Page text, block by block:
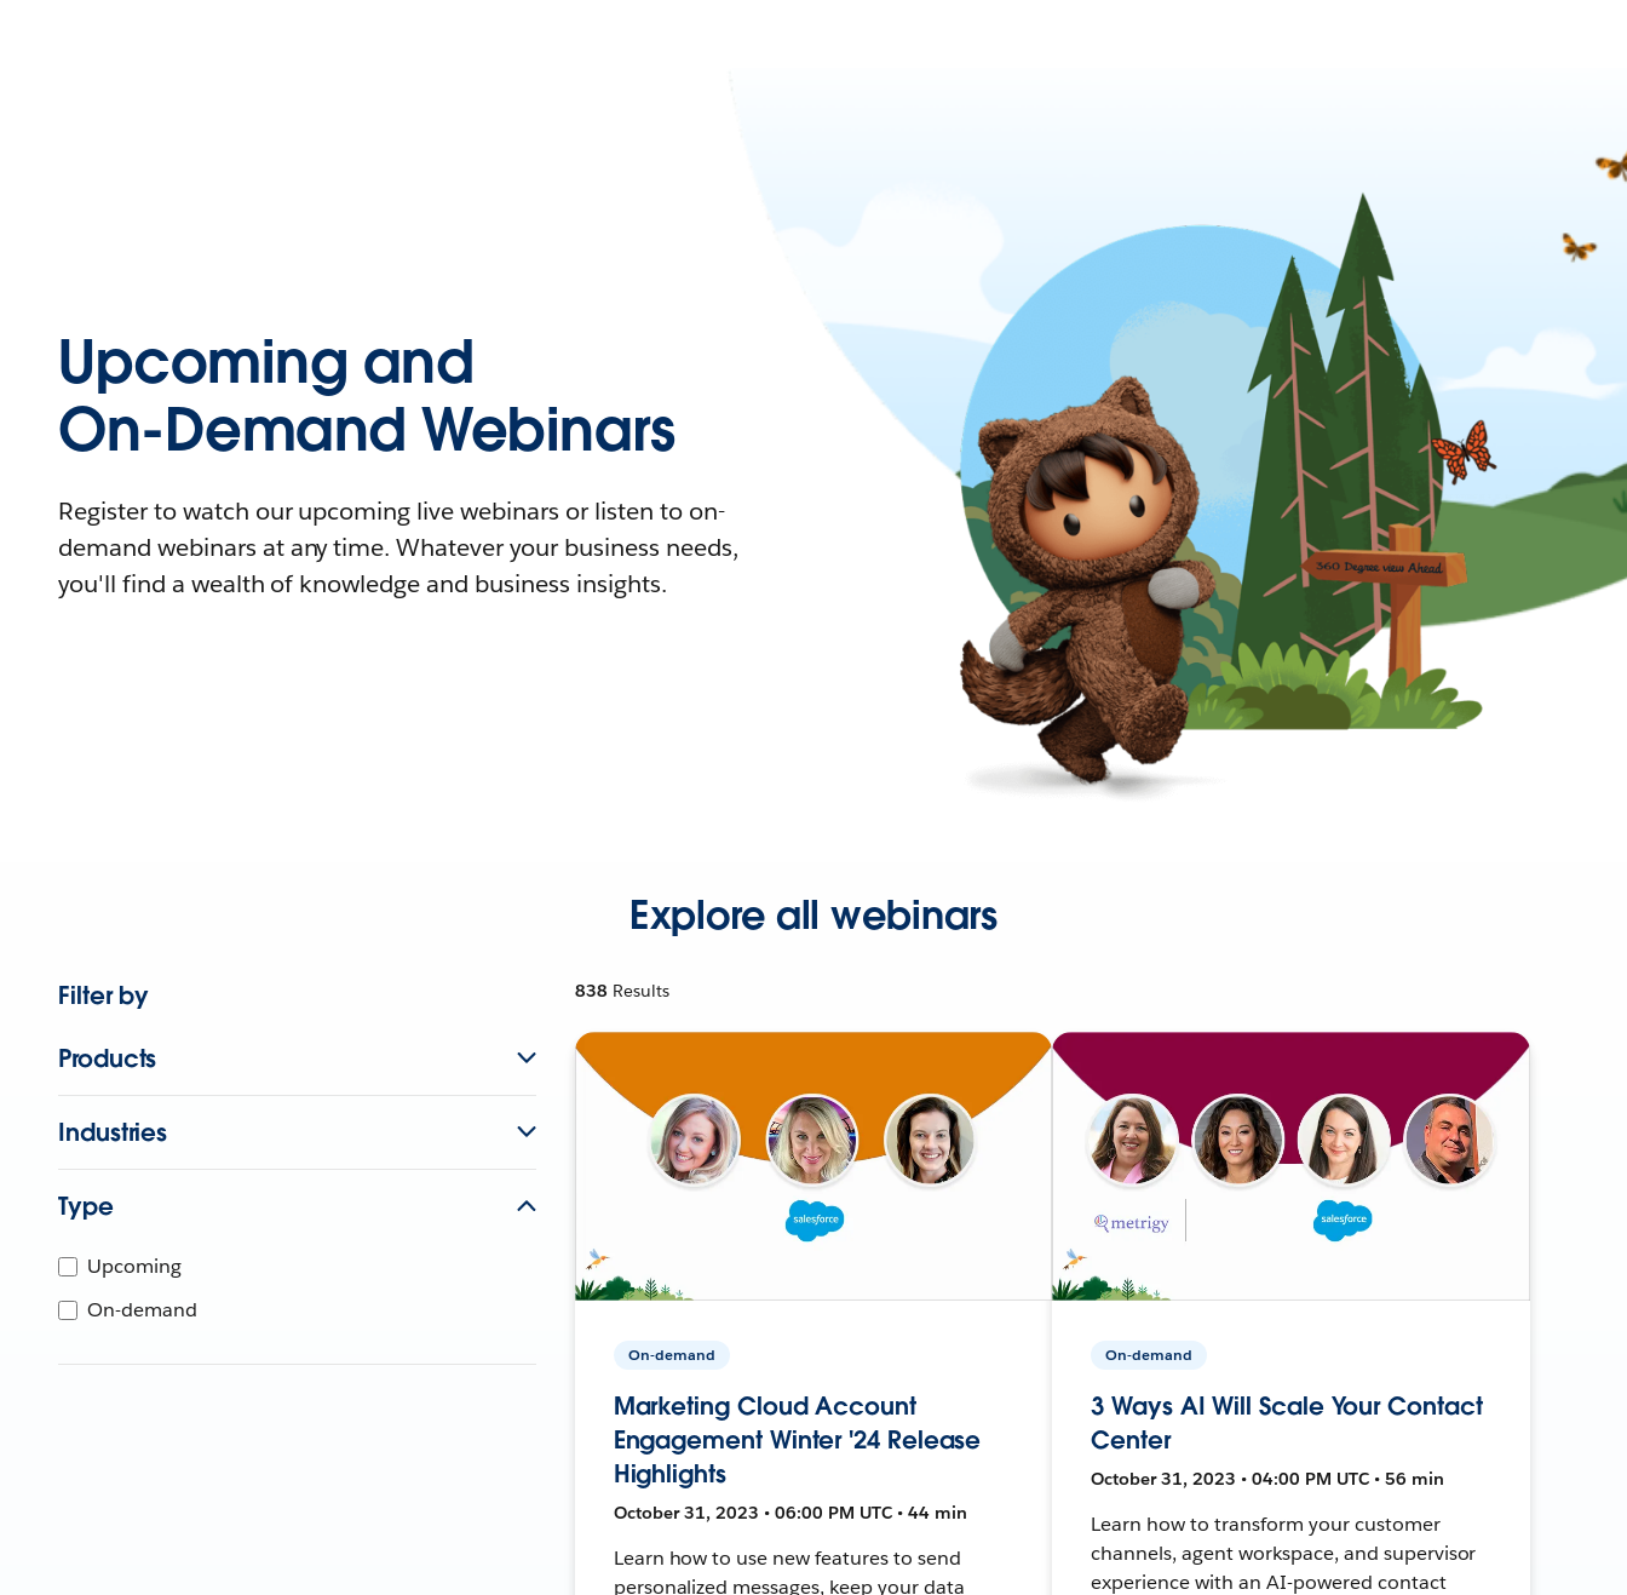
Upcoming and
On-Demand Webinars
Register to watch our upcoming live webinars or listen to on-
demand webinars at any time. Whatever your business needs,
you'll find a wealth of knowledge and business insights.
Explore all webinars
Filter by
Products
Industries
Type
Upcoming
On-demand
838 Results
On-demand
Marketing Cloud Account
Engagement Winter '24 Release
Highlights
October 31, 2023 • 06:00 PM UTC • 44 min
Learn how to use new features to send
personalized messages, keep your data
On-demand
3 Ways AI Will Scale Your Contact
Center
October 31, 2023 • 04:00 PM UTC • 56 min
Learn how to transform your customer
channels, agent workspace, and supervisor
experience with an AI-powered contact